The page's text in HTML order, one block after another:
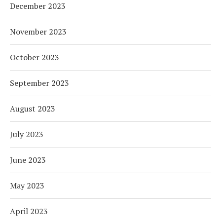
December 2023
November 2023
October 2023
September 2023
August 2023
July 2023
June 2023
May 2023
April 2023